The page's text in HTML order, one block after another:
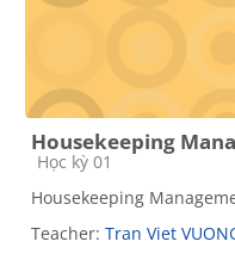
Housekeeping
Course category
Học kỳ 01
Housekeeping
Teacher: Tran Viet